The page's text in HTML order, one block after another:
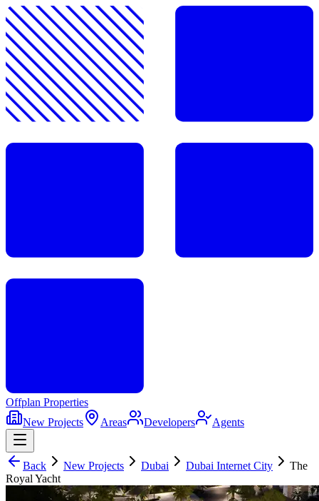
Offplan Properties
New Projects
Areas Developers Agents
Back New Projects Dubai Dubai Internet City
The
Royal Yacht